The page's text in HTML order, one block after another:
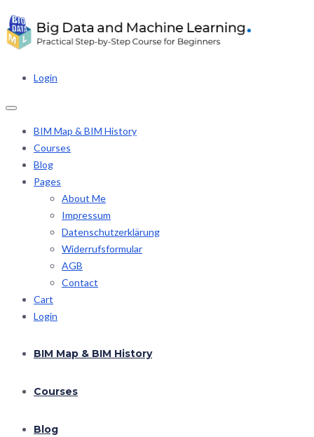
Login
BIM Map & BIM History
Courses
Blog
Pages
About Me
Impressum
Datenschutzerklärung
Widerrufsformular
AGB
Contact
Cart
Login
BIM Map & BIM History
Courses
Blog